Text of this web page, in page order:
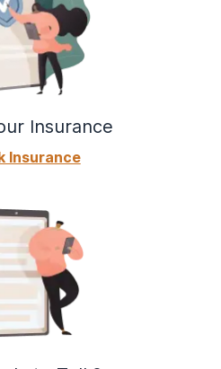
Insurance
Insurance